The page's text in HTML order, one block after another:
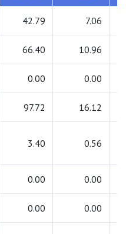
42.79 7.06
66.40 10.96
0.00 0.00
97.72 16.12
3.40 0.56
0.00 0.00
0.00 0.00